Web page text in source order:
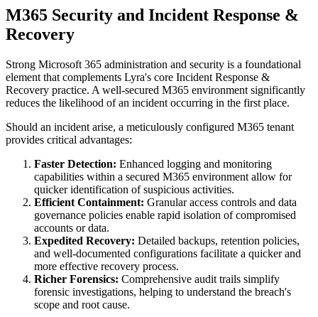
M365 Security and Incident Response &
Recovery
Strong Microsoft 365 administration and security is a foundational
element that complements Lyra's core Incident Response &
Recovery practice. A well-secured M365 environment significantly
reduces the likelihood of an incident occurring in the first place.
Should an incident arise, a meticulously configured M365 tenant
provides critical advantages:
Faster Detection: Enhanced logging and monitoring
capabilities within a secured M365 environment allow for
quicker identification of suspicious activities.
Efficient Containment: Granular access controls and data
governance policies enable rapid isolation of compromised
accounts or data.
Expedited Recovery: Detailed backups, retention policies,
and well-documented configurations facilitate a quicker and
more effective recovery process.
Richer Forensics: Comprehensive audit trails simplify
forensic investigations, helping to understand the breach's
scope and root cause.